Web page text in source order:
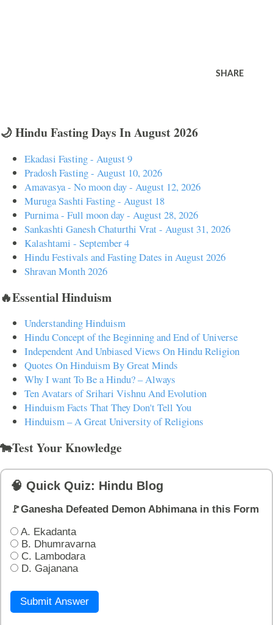
SHARE
🌙 Hindu Fasting Days In August 2026
Ekadasi Fasting - August 9
Pradosh Fasting - August 10, 2026
Amavasya - No moon day - August 12, 2026
Muruga Sashti Fasting - August 18
Purnima - Full moon day - August 28, 2026
Sankashti Ganesh Chaturthi Vrat - August 31, 2026
Kalashtami - September 4
Hindu Festivals and Fasting Dates in August 2026
Shravan Month 2026
🔥Essential Hinduism
Understanding Hinduism
Hindu Concept of the Beginning and End of Universe
Independent And Unbiased Views On Hindu Religion
Quotes On Hinduism By Great Minds
Why I want To Be a Hindu? – Always
Ten Avatars of Srihari Vishnu And Evolution
Hinduism Facts That They Don't Tell You
Hinduism – A Great University of Religions
🐄Test Your Knowledge
🧠 Quick Quiz: Hindu Blog
🚩Ganesha Defeated Demon Abhimana in this Form
A. Ekadanta
B. Dhumravarna
C. Lambodara
D. Gajanana
Submit Answer